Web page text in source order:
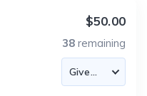
$50.00
38 remaining